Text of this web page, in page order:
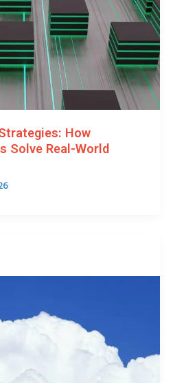
How
Solve Real-World